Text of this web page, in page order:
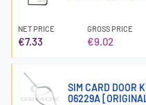
NET PRICE
€7.33
GROSS PRICE
€9.02
SIM CARD DOOR
06229A